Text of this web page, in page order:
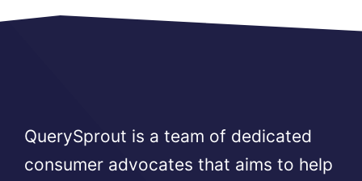
QuerySprout is a team of dedicated
consumer advocates that aims to help